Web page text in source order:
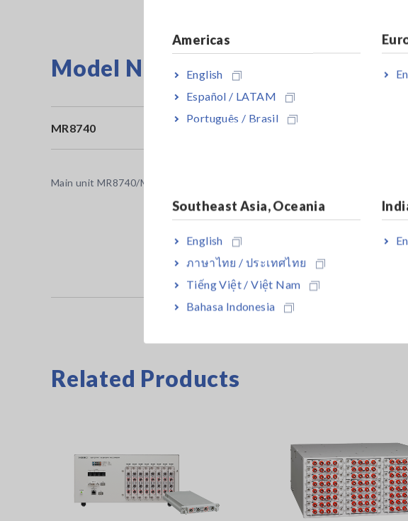
Americas
English
Español / LATAM
Português / Brasil
Southeast Asia, Oceania
English
ภาษาไทย / ประเทศไทย
Tiếng Việt / Việt Nam
Bahasa Indonesia
Model No. (Order Code)
MR8740
Main unit MR8740/MR8741 cannot operate alone. Use up to 4 units of
Related Products